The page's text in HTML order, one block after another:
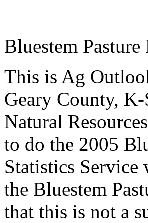
Bluestem Pasture
This is Ag
Geary County, K-
Natural
to do the 2005
Statistics Service
the Bluestem
that this is not a